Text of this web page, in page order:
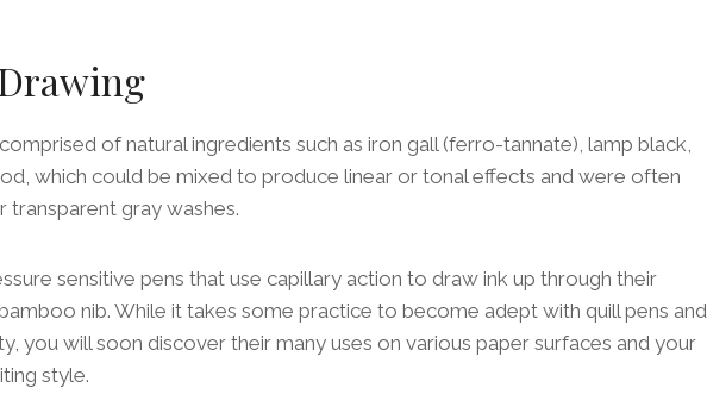
of natural ingredients such as iron gall (ferro-tannate), lamp black,
which could be mixed to produce linear or tonal effects and were often
gray washes.
sensitive pens that use capillary action to draw ink up through their
nib. While it takes some practice to become adept with quill pens and
you will soon discover their many uses on various paper surfaces and your
style.